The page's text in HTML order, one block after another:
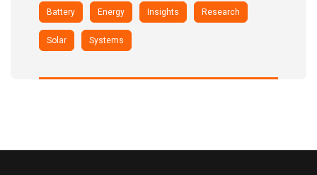
Battery Energy Insights Research
Solar Systems